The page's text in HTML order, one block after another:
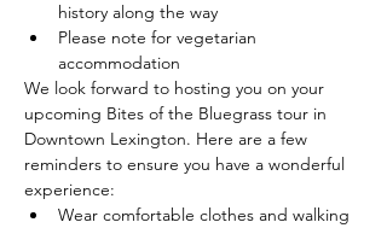
history along the way
Please note for vegetarian
accommodation
We look forward to hosting you on your
upcoming Bites of the Bluegrass tour in
Downtown Lexington. Here are a few
reminders to ensure you have a wonderful
experience:
Wear comfortable clothes and walking